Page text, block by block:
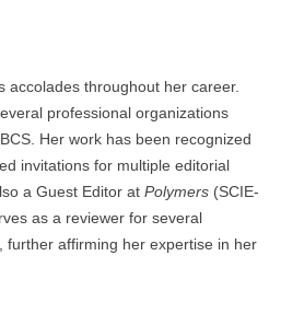
accolades throughout her career.
professional organizations
Her work has been recognized
invitations for multiple editorial
a Guest Editor at Polymers (SCIE-
as a reviewer for several
further affirming her expertise in her